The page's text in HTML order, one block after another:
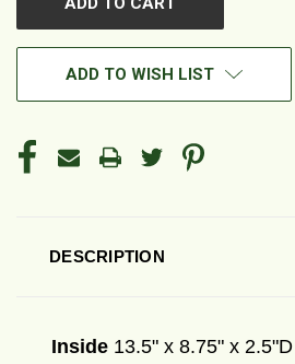
ADD TO WISH LIST
DESCRIPTION
Inside 13.5" x 8.75" x 2.5"D